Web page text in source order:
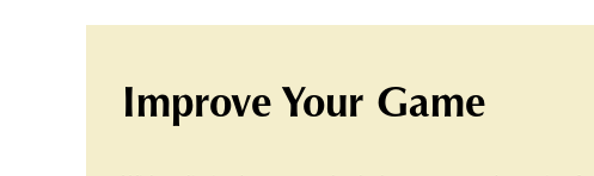
Improve Your Game